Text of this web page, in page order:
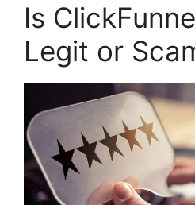
Is
Legit or